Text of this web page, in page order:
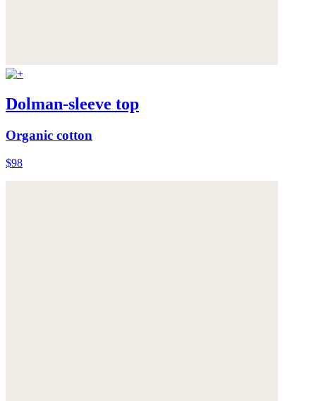
Dolman-sleeve top
Organic cotton
$98